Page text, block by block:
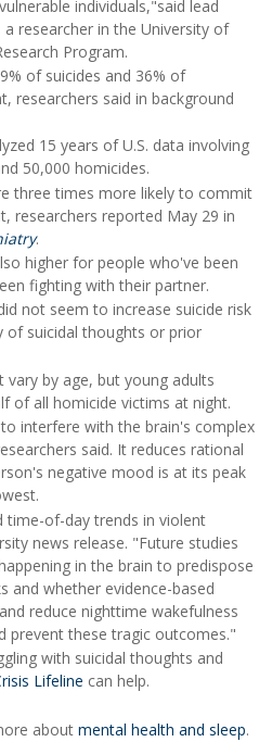
individuals,"said lead
a researcher in the University of
Program.
of suicides and 36% of
researchers said in background
15 years of U.S. data involving
50,000 homicides.
three times more likely to commit
researchers reported May 29 in
.
higher for people who've been
fighting with their partner.
not seem to increase suicide risk
of suicidal thoughts or prior
by age, but young adults
of all homicide victims at night.
interfere with the brain's complex
said. It reduces rational
negative mood is at its peak
time-of-day trends in violent
news release. "Future studies
in the brain to predispose
and whether evidence-based
reduce nighttime wakefulness
prevent these tragic outcomes."
with suicidal thoughts and
Lifeline can help.
about mental health and sleep.